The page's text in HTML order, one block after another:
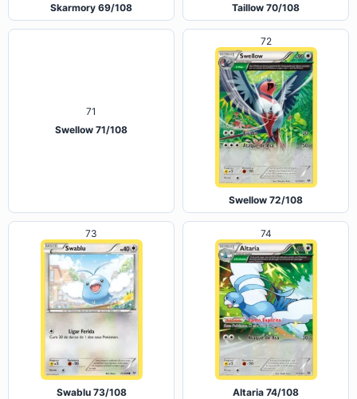
Skarmory 69/108 Taillow 70/108
72
Swellow 72/108
73
Swablu 73/108
74
Altaria 74/108